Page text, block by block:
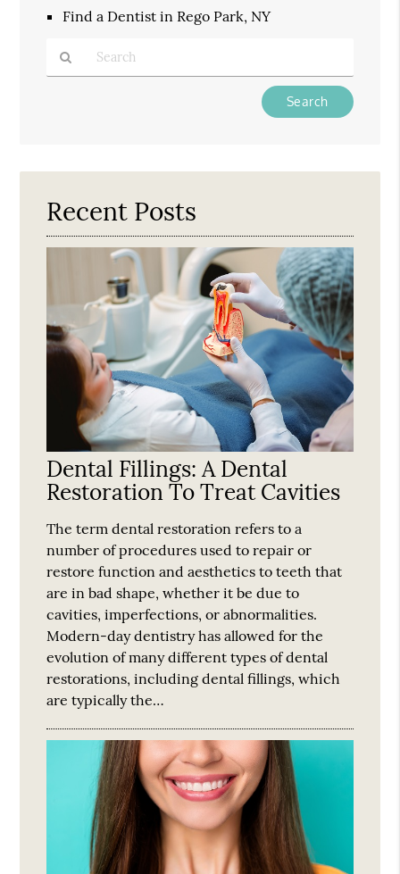
Find a Dentist in Rego Park, NY
Here
Recent Posts
Dental Fillings: A Dental
Restoration To Treat Cavities
The term dental restoration refers to a
number of procedures used to repair or
restore function and aesthetics to teeth that
are in bad shape, whether it be due to
cavities, imperfections, or abnormalities.
Modern-day dentistry has allowed for the
evolution of many different types of dental
restorations, including dental fillings, which
are typically the…